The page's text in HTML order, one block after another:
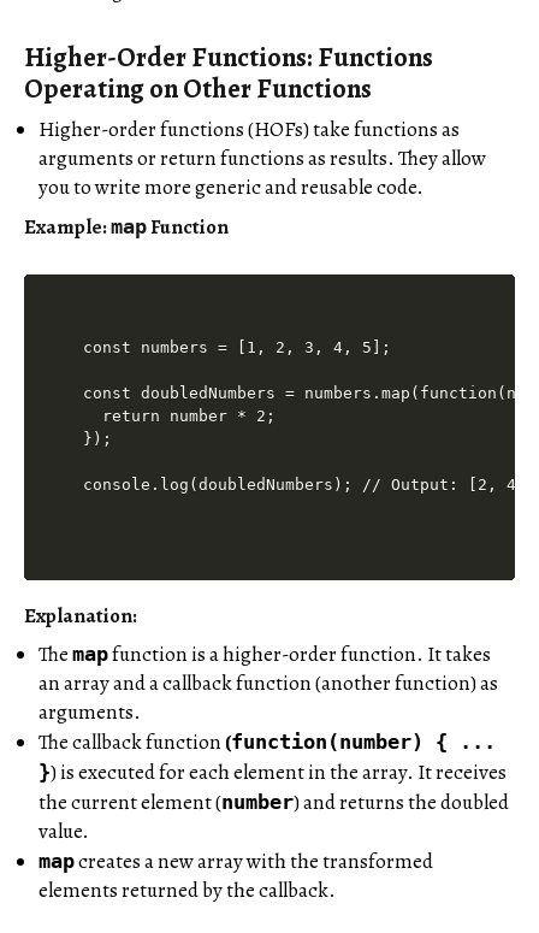
Higher-Order Functions: Functions
Operating on Other Functions
Higher-order functions (HOFs) take functions as
arguments or return functions as results. They allow
you to write more generic and reusable code.
Example:mapFunction
const numbers = [1, 2, 3, 4, 5];
const doubledNumbers =
  return number * 2;
});
Explanation:
The mapfunction is a higher-order function. It takes
an array and a callback function (another function) as
arguments.
The callback function (function(number) { ...
}) is executed for each element in the array. It receives
the current element (number) and returns the doubled
value.
mapcreates a new array with the transformed
elements returned by the callback.